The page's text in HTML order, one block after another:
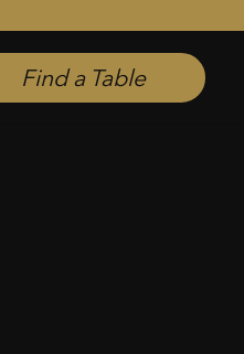
Find a Table